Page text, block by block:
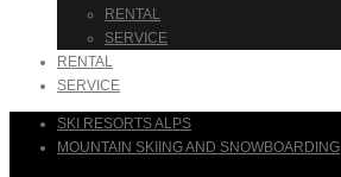
RENTAL
SERVICE
RENTAL
SERVICE
SKI RESORTS ALPS
MOUNTAIN SKIING AND SNOWBOARDING